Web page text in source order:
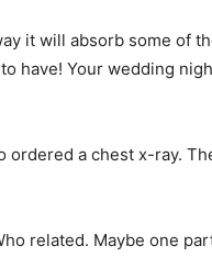
it will absorb some of
have! Your wedding
a chest x-ray.
related. Maybe one